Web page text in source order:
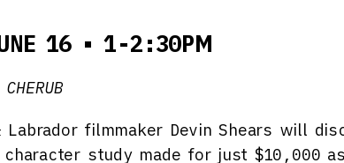
16 • 1-2:30PM
CHERUB
Labrador filmmaker Devin Shears will
study made for just $10,000